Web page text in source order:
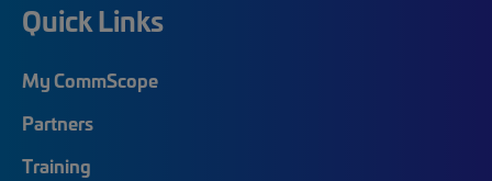
Quick Links
My CommScope
Partners
Training